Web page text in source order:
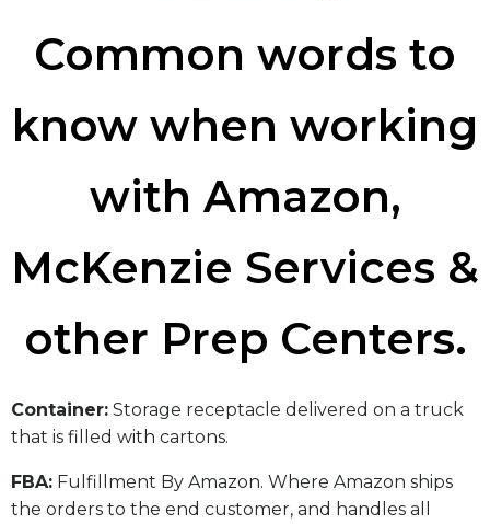
Common words to
know when working
with Amazon,
McKenzie Services &
other Prep Centers.
​Container: Storage receptacle delivered on a truck
that is filled with cartons.
FBA: Fulfillment By Amazon. Where Amazon ships
the orders to the end customer, and handles all